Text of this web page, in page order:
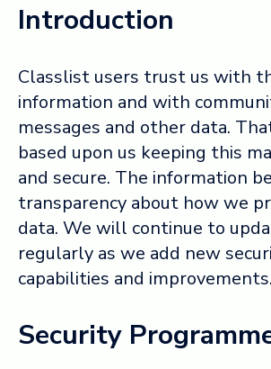
Introduction
Classlist users trust us with
information and with
messages and other data.
based upon us keeping this
and secure. The information
transparency about how we
data. We will continue to
regularly as we add new
capabilities and improvements.
Security